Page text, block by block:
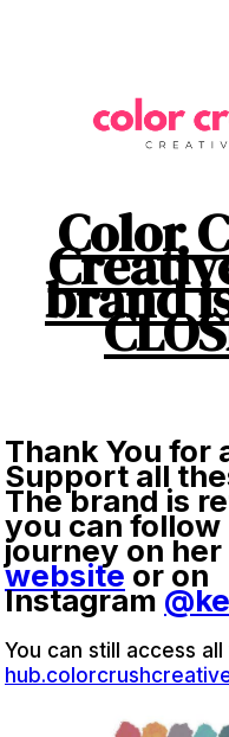
Color
brand
Thank You for
Support all
The brand is
you can
journey on her
website or on
Instagram
You can still access